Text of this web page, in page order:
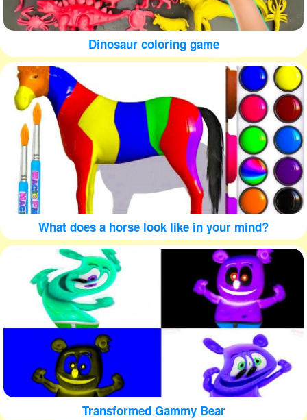
Dinosaur coloring game
What does a horse look like in your mind?
Transformed Gammy Bear